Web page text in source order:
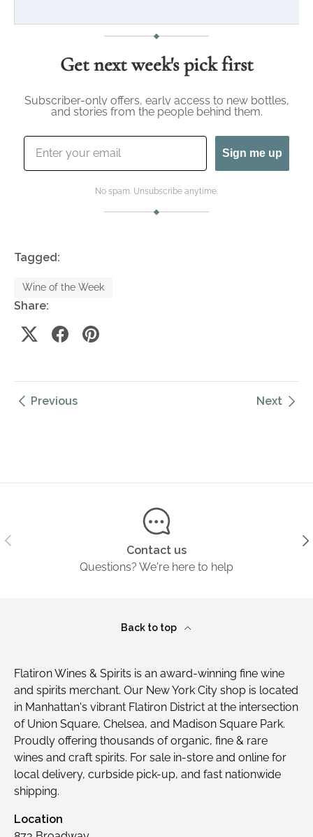
Get next week's pick first
Subscriber-only offers, early access to new bottles,
and stories from the people behind them.
Email
Sign me up
No spam. Unsubscribe anytime.
Tagged:
Wine of the Week
Share:
Previous Next
Previous
Contact us
Questions? We're here to help
Back to top
Flatiron Wines & Spirits is an award-winning fine wine
and spirits merchant. Our New York City shop is located
in Manhattan's vibrant Flatiron District at the intersection
of Union Square, Chelsea, and Madison Square Park.
Proudly offering thousands of organic, fine & rare
wines and craft spirits. For sale in-store and online for
local delivery, curbside pick-up, and fast nationwide
shipping.
Location